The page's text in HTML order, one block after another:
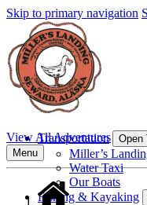
Skip to primary navigation
Transportation Open
Miller’s
Water Taxi
Our Boats
Fishing & Kayaking
View All Adventures
Menu